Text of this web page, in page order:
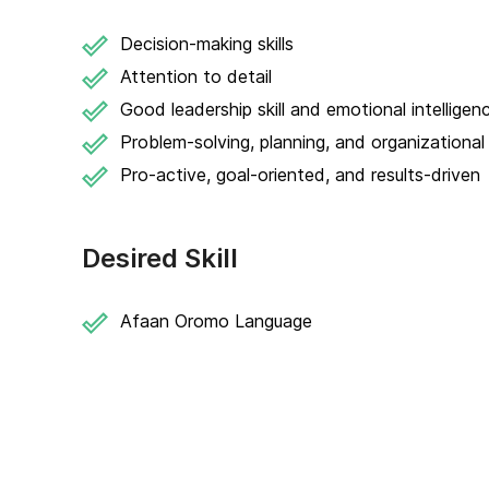
Decision-making skills
Attention to detail
Good leadership skill and emotional
Problem-solving, planning, and organizational
Pro-active, goal-oriented, and results-driven
Desired Skill
Afaan Oromo Language